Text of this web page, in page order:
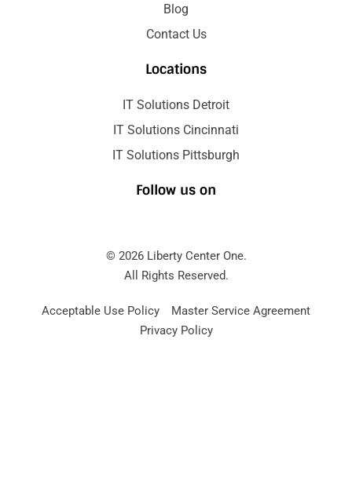
Blog
Contact Us
Locations
IT Solutions Detroit
IT Solutions Cincinnati
IT Solutions Pittsburgh
Follow us on
© 2026 Liberty Center One.
All Rights Reserved.
Acceptable Use Policy
Master Service Agreement
Privacy Policy